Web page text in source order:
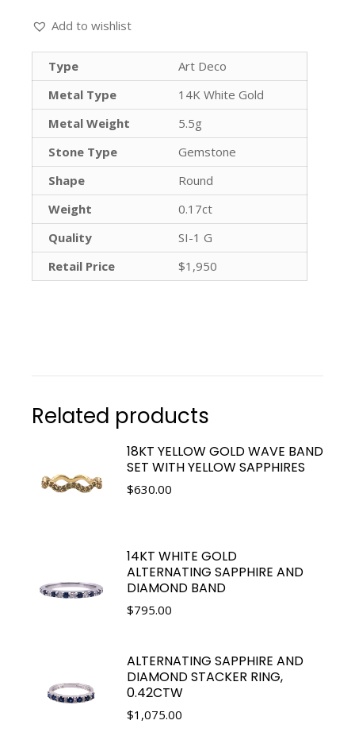
Add to wishlist
Type
Art Deco
Metal Type
14K White Gold
Metal Weight
5.5g
Stone Type
Gemstone
Shape
Round
Weight
0.17ct
Quality
SI-1 G
Retail Price
$1,950
Related products
18KT YELLOW GOLD WAVE BAND
SET WITH YELLOW SAPPHIRES
$630.00
14KT WHITE GOLD
ALTERNATING SAPPHIRE AND
DIAMOND BAND
$795.00
ALTERNATING SAPPHIRE AND
DIAMOND STACKER RING,
0.42CTW
$1,075.00